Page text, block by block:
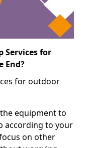
Services for
End?
for outdoor
equipment to
according to your
on other